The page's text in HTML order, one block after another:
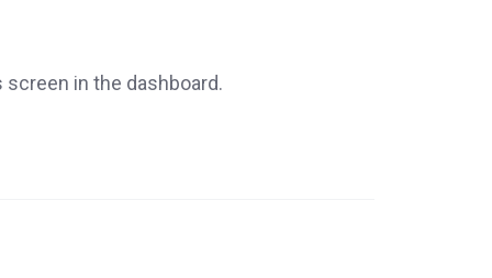
in the dashboard.